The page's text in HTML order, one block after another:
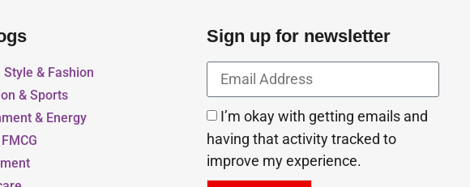
Style & Fashion
& Sports
& Energy
Sign up for newsletter
I’m okay with getting emails and
having that activity tracked to
improve my experience.